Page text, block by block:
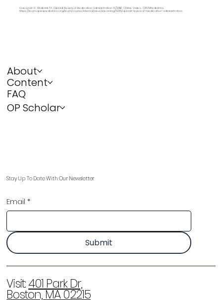
Casavant D, Wolbrink TA. Opioid Reversal Medication Administration. 8/2016. Online Video. OPENPediatrics.
https://learn.openpediatrics.org/learn/course/internal/view/elearning/3235/opioid-reversal-medication-administration.
About
Content
FAQ
OP Scholar
Stay Up To Date With Our Newsletter
Email *
Submit
Visit:401 Park Dr,
Boston, MA 02215